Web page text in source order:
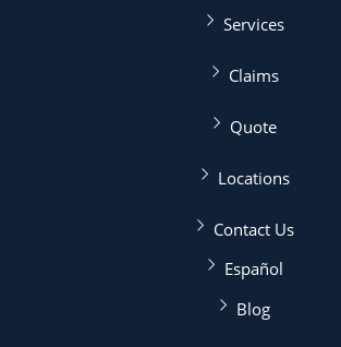
Services
Claims
Quote
Locations
Contact Us
Español
Blog